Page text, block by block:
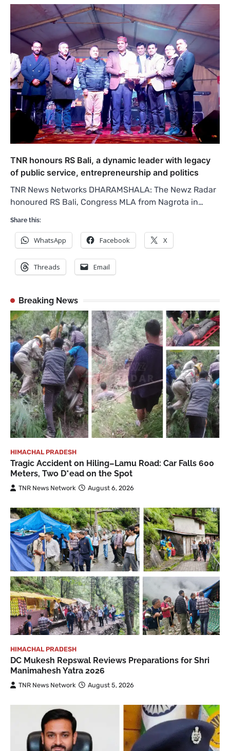
TNR honours RS Bali, a dynamic leader with legacy
of public service, entrepreneurship and politics
TNR News Networks DHARAMSHALA: The Newz Radar
honoured RS Bali, Congress MLA from Nagrota in…
Share this:
WhatsApp Facebook X
Threads Email
Breaking News
HIMACHAL PRADESH
Tragic Accident on Hiling–Lamu Road: Car Falls 600
Meters, Two D*ead on the Spot
TNR News Network August 6, 2026
HIMACHAL PRADESH
DC Mukesh Repswal Reviews Preparations for Shri
Manimahesh Yatra 2026
TNR News Network August 5, 2026